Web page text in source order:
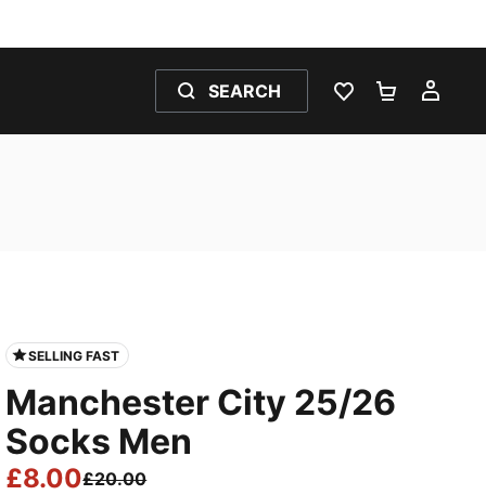
SEARCH
WISHLIST 0
SELLING FAST
Manchester City 25/26
Socks Men
£8.00£20.00